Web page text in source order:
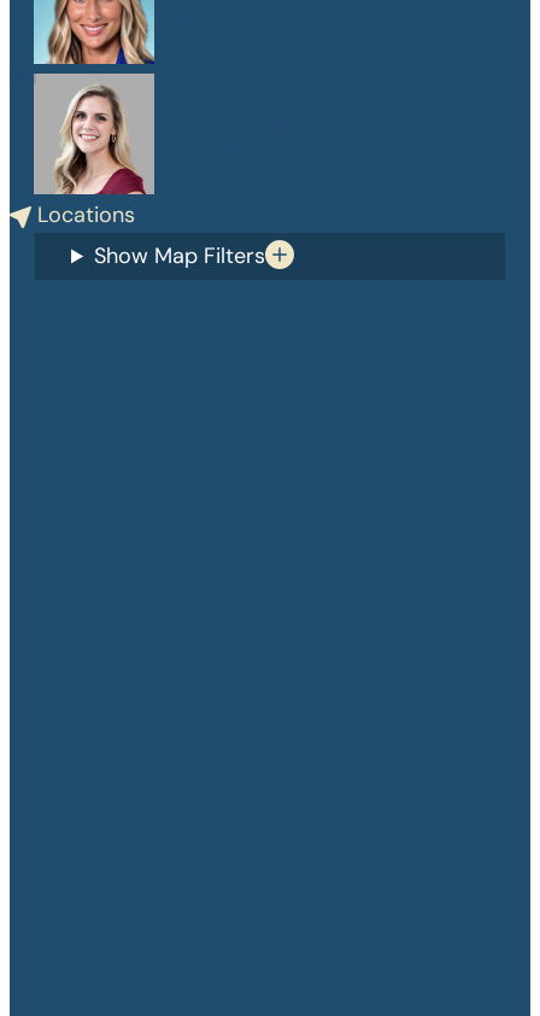
Locations
Show Map Filters